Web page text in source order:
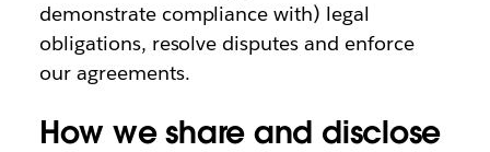
demonstrate compliance with) legal
obligations, resolve disputes and enforce
our agreements.
How we share and disclose